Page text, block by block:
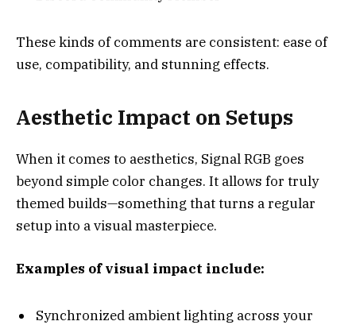
These kinds of comments are consistent: ease of
use, compatibility, and stunning effects.
Aesthetic Impact on Setups
When it comes to aesthetics, Signal RGB goes
beyond simple color changes. It allows for truly
themed builds—something that turns a regular
setup into a visual masterpiece.
Examples of visual impact include:
Synchronized ambient lighting across your